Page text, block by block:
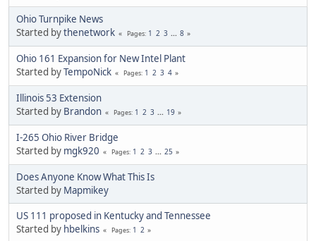
Ohio Turnpike News
Started bythenetwork Pages 1 2 3 ... 8
Ohio 161 Expansion for New Intel Plant
Started byTempoNick Pages 1 2 3 4
Illinois 53 Extension
Started by Brandon Pages 1 2 3 ... 19
I-265 Ohio River Bridge
Started by mgk920 Pages 1 2 3 ... 25
Does Anyone Know What This Is
Started by Mapmikey
US 111 proposed in Kentucky and Tennessee
Started by hbelkins Pages 1 2